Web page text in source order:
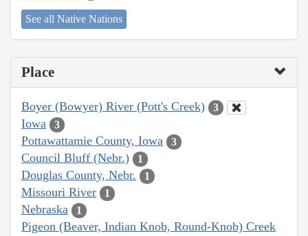
See all Native Nations
Place
Boyer (Bowyer) River (Pott's Creek) 3
Iowa 3
Pottawattamie County, Iowa 3
Council Bluff (Nebr.) 1
Douglas County, Nebr. 1
Missouri River 1
Nebraska 1
Pigeon (Beaver, Indian Knob, Round-Knob) Creek